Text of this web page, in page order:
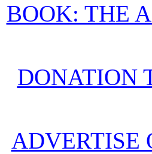
BOOK: THE
DONATION
ADVERTISE